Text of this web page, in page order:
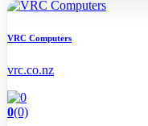
VRC Computers
vrc.co.nz
0(0)